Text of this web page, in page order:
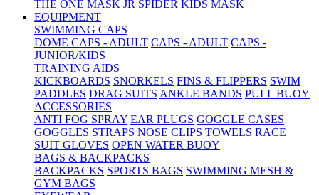
THE ONE MASK JR SPIDER KIDS MASK
EQUIPMENT
SWIMMING CAPS
DOME CAPS - ADULT CAPS - ADULT CAPS -
JUNIOR/KIDS
TRAINING AIDS
KICKBOARDS SNORKELS FINS & FLIPPERS SWIM
PADDLES DRAG SUITS ANKLE BANDS PULL BUOY
ACCESSORIES
ANTI FOG SPRAY EAR PLUGS GOGGLE CASES
GOGGLES STRAPS NOSE CLIPS TOWELS RACE
SUIT GLOVES OPEN WATER BUOY
BAGS & BACKPACKS
BACKPACKS SPORTS BAGS SWIMMING MESH &
GYM BAGS